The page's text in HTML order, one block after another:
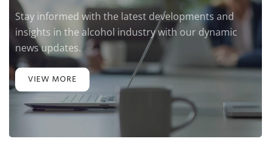
Stay informed with the latest developments and
insights in the alcohol industry with our dynamic
news updates.
VIEW MORE